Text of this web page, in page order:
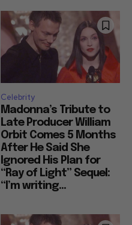
Celebrity
Madonna’s Tribute to
Late Producer William
Orbit Comes 5 Months
After He Said She
Ignored His Plan for
“Ray of Light” Sequel:
“I’m writing...